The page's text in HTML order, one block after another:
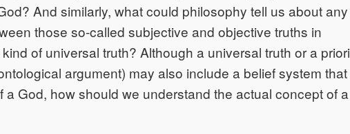
And similarly, what could philosophy tell us about any
those so-called subjective and objective truths in
of universal truth? Although a universal truth or a priori
argument) may also include a belief system that
a God, how should we understand the actual concept of a